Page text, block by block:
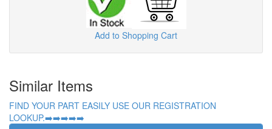
Add to Shopping Cart
Similar Items
FIND YOUR PART EASILY USE OUR REGISTRATION
LOOKUP.➡️➡️➡️➡️➡️